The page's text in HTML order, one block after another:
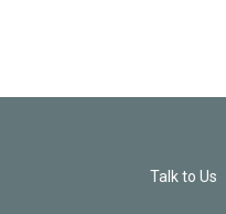
Talk to Us